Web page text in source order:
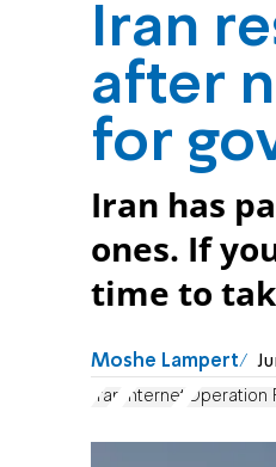
Iran
after
for
Iran has
ones. If
time to
Moshe Lampert
Iran Internet Operation